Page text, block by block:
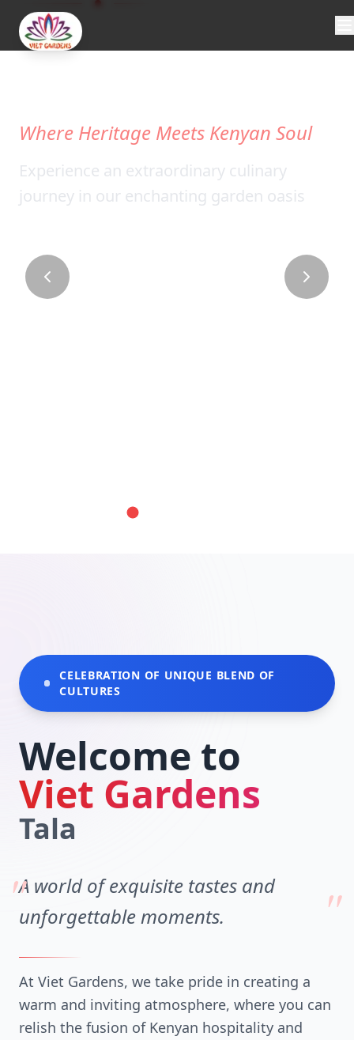
WELCOME TO
Where Heritage Meets Kenyan Soul
Experience an extraordinary culinary
journey in our enchanting garden oasis
CELEBRATION OF UNIQUE BLEND OF
CULTURES
Welcome to
Viet Gardens
Tala
"A world of exquisite tastes and
unforgettable moments.
"
At Viet Gardens, we take pride in creating a
warm and inviting atmosphere, where you can
relish the fusion of Kenyan hospitality and